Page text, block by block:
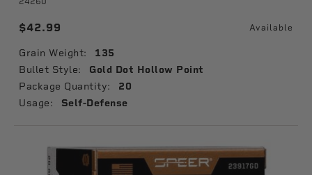
$42.99 Available
Grain Weight: 135
Bullet Style: Gold Dot Hollow Point
Package Quantity: 20
Usage: Self-Defense